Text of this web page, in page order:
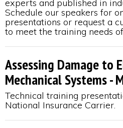
experts and published in
Schedule our speakers for
presentations or request a
to meet the training needs
Assessing Damage to
Mechanical Systems -
Technical training
National Insurance Carrier.